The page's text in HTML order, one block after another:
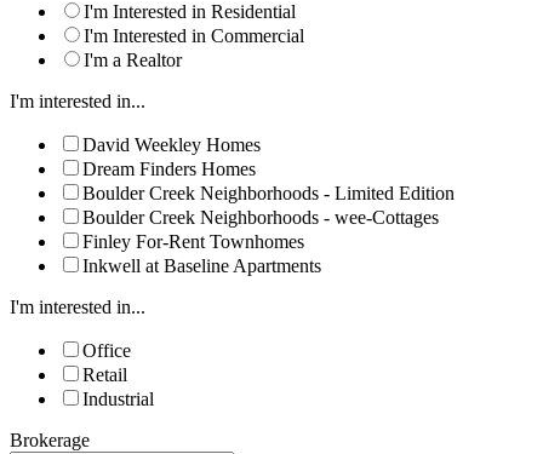
I'm Interested in Residential
I'm Interested in Commercial
I'm a Realtor
I'm interested in...
David Weekley Homes
Dream Finders Homes
Boulder Creek Neighborhoods - Limited Edition
Boulder Creek Neighborhoods - wee-Cottages
Finley For-Rent Townhomes
Inkwell at Baseline Apartments
I'm interested in...
Office
Retail
Industrial
Brokerage